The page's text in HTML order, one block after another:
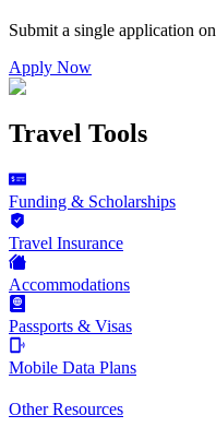
Submit a single application on
Apply Now
Travel Tools
Funding & Scholarships
Travel Insurance
Accommodations
Passports & Visas
Mobile Data Plans
Other Resources